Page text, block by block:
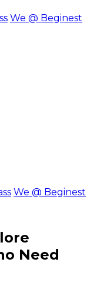
We @ Beginest
We @ Beginest
Need